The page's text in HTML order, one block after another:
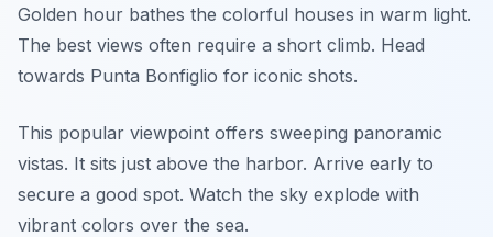
Golden hour bathes the colorful houses in warm light.
The best views often require a short climb. Head
towards Punta Bonfiglio for iconic shots.
This popular viewpoint offers sweeping panoramic
vistas. It sits just above the harbor. Arrive early to
secure a good spot. Watch the sky explode with
vibrant colors over the sea.